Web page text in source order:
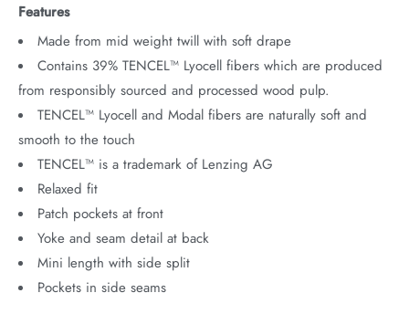
Features
Made from mid weight twill with soft drape
Contains 39% TENCEL™ Lyocell fibers which are produced
from responsibly sourced and processed wood pulp.
TENCEL™ Lyocell and Modal fibers are naturally soft and
smooth to the touch
TENCEL™ is a trademark of Lenzing AG
Relaxed fit
Patch pockets at front
Yoke and seam detail at back
Mini length with side split
Pockets in side seams